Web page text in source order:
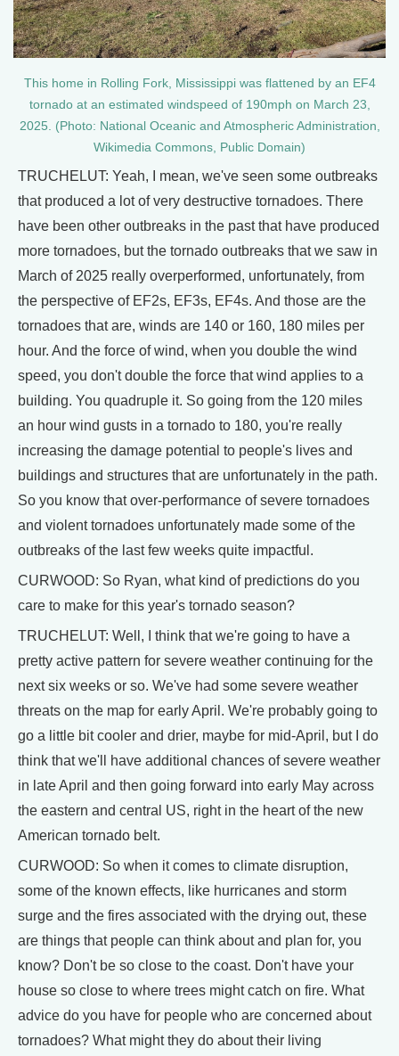
This home in Rolling Fork, Mississippi was flattened by an EF4
tornado at an estimated windspeed of 190mph on March 23,
2025. (Photo: National Oceanic and Atmospheric Administration,
Wikimedia Commons, Public Domain)
TRUCHELUT: Yeah, I mean, we've seen some outbreaks
that produced a lot of very destructive tornadoes. There
have been other outbreaks in the past that have produced
more tornadoes, but the tornado outbreaks that we saw in
March of 2025 really overperformed, unfortunately, from
the perspective of EF2s, EF3s, EF4s. And those are the
tornadoes that are, winds are 140 or 160, 180 miles per
hour. And the force of wind, when you double the wind
speed, you don't double the force that wind applies to a
building. You quadruple it. So going from the 120 miles
an hour wind gusts in a tornado to 180, you're really
increasing the damage potential to people's lives and
buildings and structures that are unfortunately in the path.
So you know that over-performance of severe tornadoes
and violent tornadoes unfortunately made some of the
outbreaks of the last few weeks quite impactful.
CURWOOD: So Ryan, what kind of predictions do you
care to make for this year's tornado season?
TRUCHELUT: Well, I think that we're going to have a
pretty active pattern for severe weather continuing for the
next six weeks or so. We've had some severe weather
threats on the map for early April. We're probably going to
go a little bit cooler and drier, maybe for mid-April, but I do
think that we'll have additional chances of severe weather
in late April and then going forward into early May across
the eastern and central US, right in the heart of the new
American tornado belt.
CURWOOD: So when it comes to climate disruption,
some of the known effects, like hurricanes and storm
surge and the fires associated with the drying out, these
are things that people can think about and plan for, you
know? Don't be so close to the coast. Don't have your
house so close to where trees might catch on fire. What
advice do you have for people who are concerned about
tornadoes? What might they do about their living